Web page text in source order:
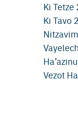
Ki
Ki Tavo
Vezot